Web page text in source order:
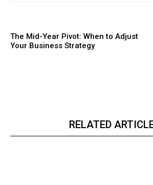
The Mid-Year Pivot: When to Adjust
Your Business Strategy
RELATED